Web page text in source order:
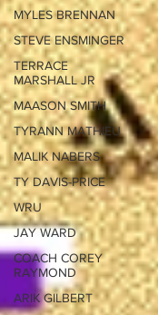
MYLES BRENNAN
STEVE ENSMINGER
TERRACE
MARSHALL JR
MAASON SMITH
TYRANN MATHIEU
MALIK NABERS
TY DAVIS-PRICE
WRU
JAY WARD
COACH COREY
RAYMOND
ARIK GILBERT